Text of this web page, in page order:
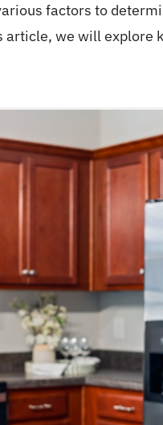
factors to
we will explore